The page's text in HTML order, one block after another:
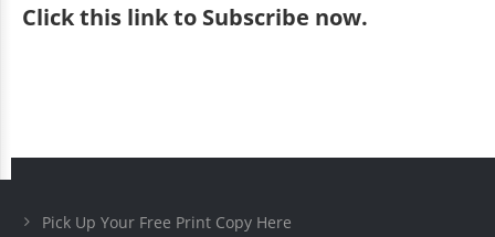
Clickthis link to Subscribe now.
Pick Up Your Free Print Copy Here